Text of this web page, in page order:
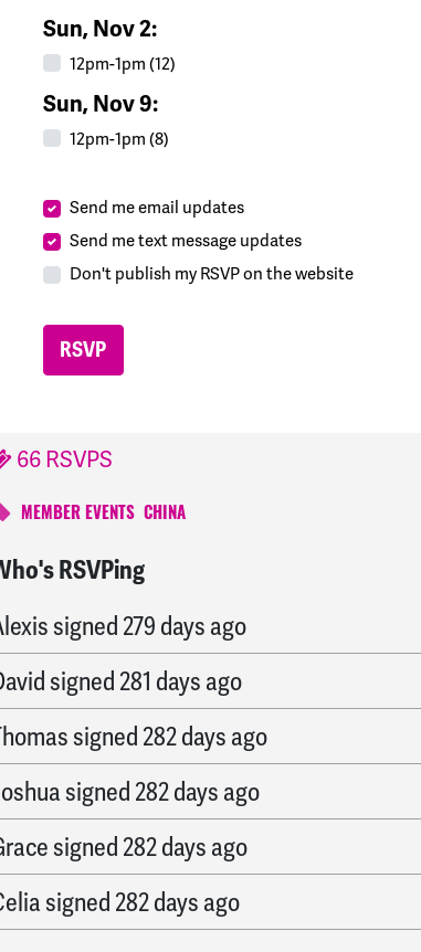
Sun, Nov 2:
12pm-1pm (12)
Sun, Nov 9:
12pm-1pm (8)
Send me email updates
Send me text message updates
Don't publish my RSVP on the website
66 RSVPS
MEMBER EVENTS CHINA
RSVPing
signed278 days ago
signed 279 days ago
signed 281 days ago
signed 282 days ago
signed 282 days ago
signed 282 days ago
signed 282 days ago